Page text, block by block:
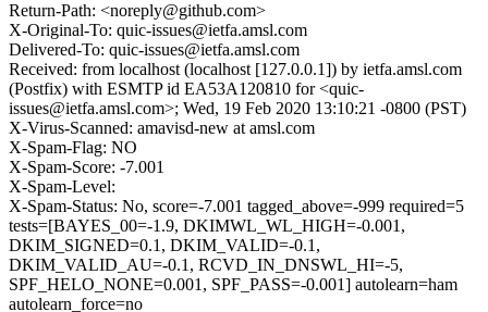
Return-Path: <noreply@github.com>
X-Original-To: quic-issues@ietfa.amsl.com
Delivered-To: quic-issues@ietfa.amsl.com
Received: from localhost (localhost [127.0.0.1]) by ietfa.amsl.com
(Postfix) with ESMTP id EA53A120810 for <quic-
issues@ietfa.amsl.com>; Wed, 19 Feb 2020 13:10:21 -0800 (PST)
X-Virus-Scanned: amavisd-new at amsl.com
X-Spam-Flag: NO
X-Spam-Score: -7.001
X-Spam-Level:
X-Spam-Status: No, score=-7.001 tagged_above=-999 required=5
tests=[BAYES_00=-1.9, DKIMWL_WL_HIGH=-0.001,
DKIM_SIGNED=0.1, DKIM_VALID=-0.1,
DKIM_VALID_AU=-0.1, RCVD_IN_DNSWL_HI=-5,
SPF_HELO_NONE=0.001, SPF_PASS=-0.001] autolearn=ham
autolearn_force=no